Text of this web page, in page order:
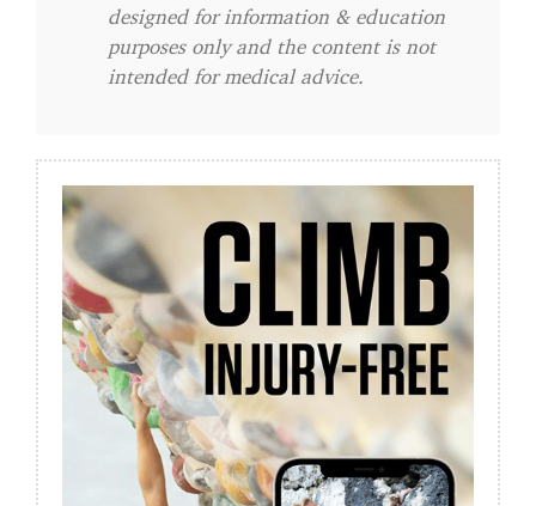
designed for information & education
purposes only and the content is not
intended for medical advice.